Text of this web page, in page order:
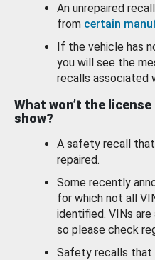
An unrepaired
from certain
If the vehicle has
you will see the
recalls associated
What won’t the
show?
A safety recall
repaired.
Some recently
for which not all
identified. VINs
so please check
Safety recalls that